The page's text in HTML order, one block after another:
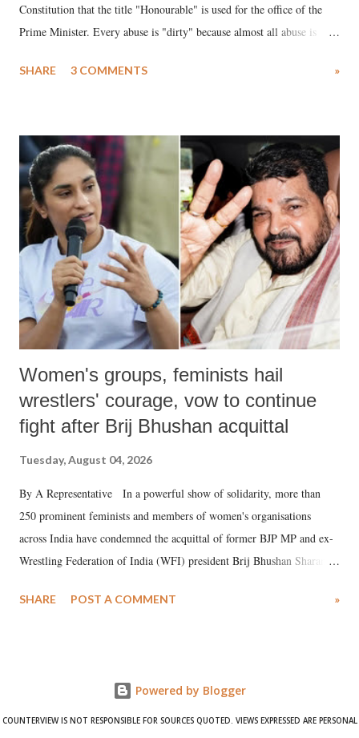
Constitution that the title "Honourable" is used for the office of the
Prime Minister. Every abuse is "dirty" because almost all abuse is
much like the disrobing of Draupadi in the royal court. This includes
India's Parliament to "Surpanakha's laugh"; and using a vulgar address
like "Didi O Didi" for a Chief Minister who holds a respected position
in a democracy—along with every other such remark. In the 79-year
history of independent India, you are better placed than anyone to say
which Prime Minister has used such language against women.
SHARE 3 COMMENTS »
Women's groups, feminists hail
wrestlers' courage, vow to continue
fight after Brij Bhushan acquittal
Tuesday, August 04, 2026
By A Representative In a powerful show of solidarity, more than
250 prominent feminists and members of women's organisations
across India have condemned the acquittal of former BJP MP and ex-
Wrestling Federation of India (WFI) president Brij Bhushan Sharan
wrestlers. The signatories have expressed unwavering support for the
SHARE POST A COMMENT »
Powered by Blogger
COUNTERVIEW IS NOT RESPONSIBLE FOR SOURCES QUOTED. VIEWS EXPRESSED ARE PERSONAL